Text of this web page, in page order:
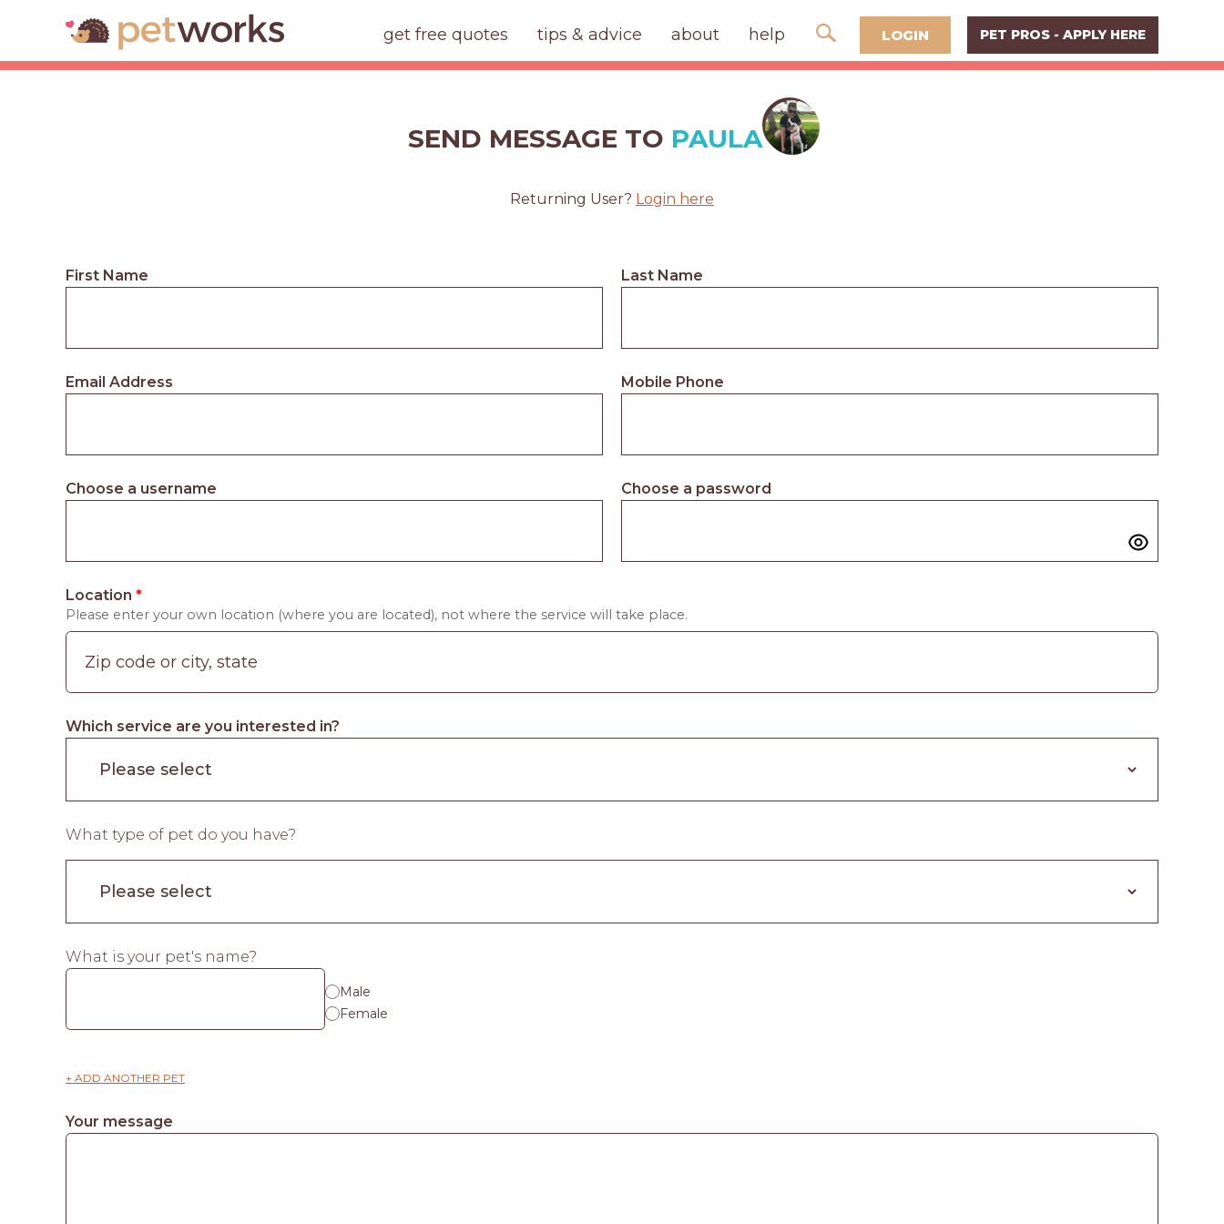
get free quotes tips & advice about help LOGIN PET PROS - APPLY HERE
SEND MESSAGE TO PAULA
Returning User? Login here
First Name Last Name
Email Address Mobile Phone
Choose a username Choose a password
Location *
Please enter your own location (where you are located), not where the service will take place.
Which service are you interested in?
What type of pet do you have?
What is your pet's name?
Male
Female
+ ADD ANOTHER PET
Your message